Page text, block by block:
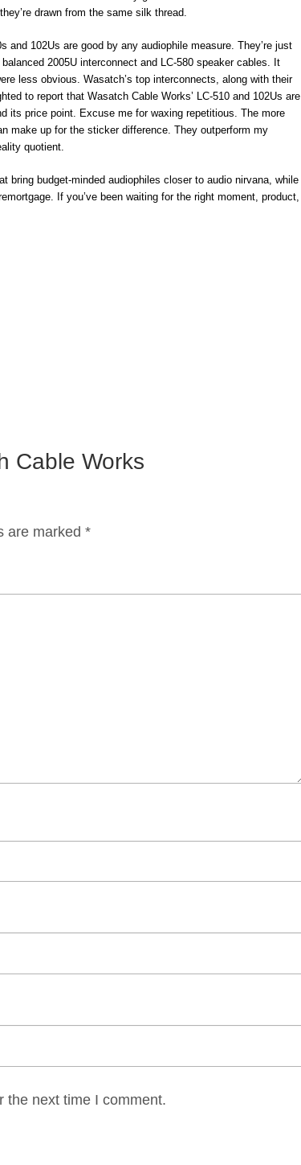
drawn from the same silk thread.
and 102Us are good by any audiophile measure. They’re just
2005U interconnect and LC-580 speaker cables. It
less obvious. Wasatch’s top interconnects, along with their
to report that Wasatch Cable Works’ LC-510 and 102Us are
its price point. Excuse me for waxing repetitious. The more
make up for the sticker difference. They outperform my
quotient.
budget-minded audiophiles closer to audio nirvana, while
If you’ve been waiting for the right moment, product,
Cable Works
are marked *
the next time I comment.